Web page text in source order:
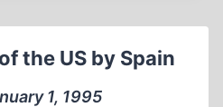
the US by Spain
1, 1995